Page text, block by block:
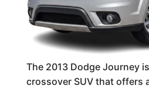
The 2013 Dodge Journey
crossover SUV that offers